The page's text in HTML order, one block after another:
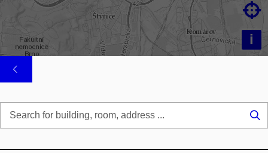
i
